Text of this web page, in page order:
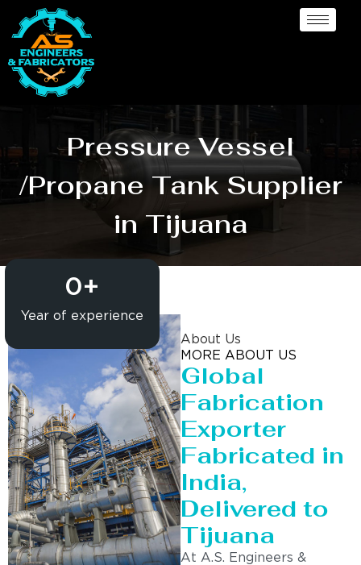
Pressure Vessel
/Propane Tank Supplier
in Tijuana
Year of experience
0+
About Us
MORE ABOUT US
Global
Fabrication
Exporter
Fabricated in
India,
Delivered to
Tijuana
At A.S. Engineers &